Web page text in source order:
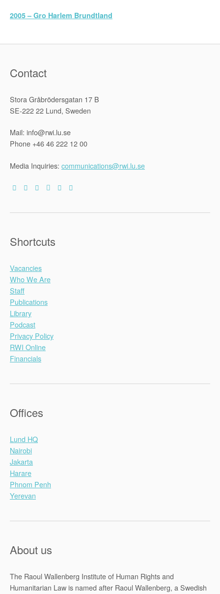
2005 – Gro Harlem Brundtland
Contact
Stora Gråbrödersgatan 17 B
SE-222 22 Lund, Sweden
Mail: info@rwi.lu.se
Phone +46 46 222 12 00
Media Inquiries: communications@rwi.lu.se
Shortcuts
Vacancies
Who We Are
Staff
Publications
Library
Podcast
Privacy Policy
RWI Online
Financials
Offices
Lund HQ
Nairobi
Jakarta
Harare
Phnom Penh
Yerevan
About us
The Raoul Wallenberg Institute of Human Rights and
Humanitarian Law is named after Raoul Wallenberg, a Swedish